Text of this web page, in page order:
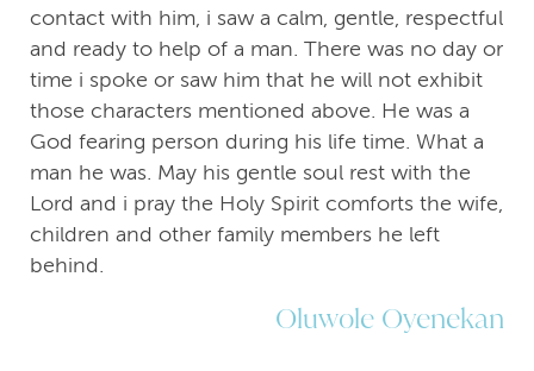
contact with him, i saw a calm, gentle, respectful
and ready to help of a man. There was no day or
time i spoke or saw him that he will not exhibit
those characters mentioned above. He was a
God fearing person during his life time. What a
man he was. May his gentle soul rest with the
Lord and i pray the Holy Spirit comforts the wife,
children and other family members he left
behind.
Oluwole Oyenekan